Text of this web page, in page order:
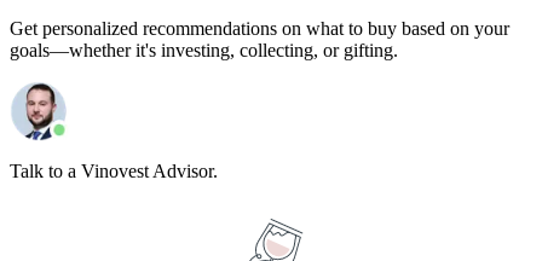
Get personalized recommendations on what to buy based on your
goals—whether it's investing, collecting, or gifting.
Talk to a Vinovest Advisor.